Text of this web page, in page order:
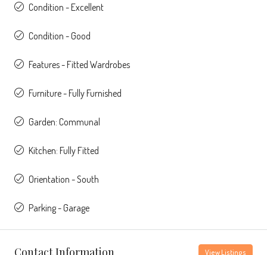
Condition - Excellent
Condition - Good
Features - Fitted Wardrobes
Furniture - Fully Furnished
Garden: Communal
Kitchen: Fully Fitted
Orientation - South
Parking - Garage
View Listings